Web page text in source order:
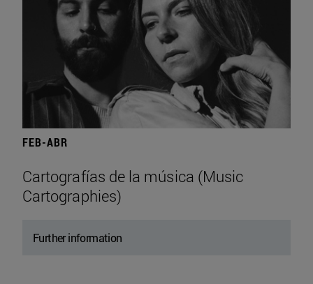
FEB-ABR
Cartografías de la música (Music
Cartographies)
Further information